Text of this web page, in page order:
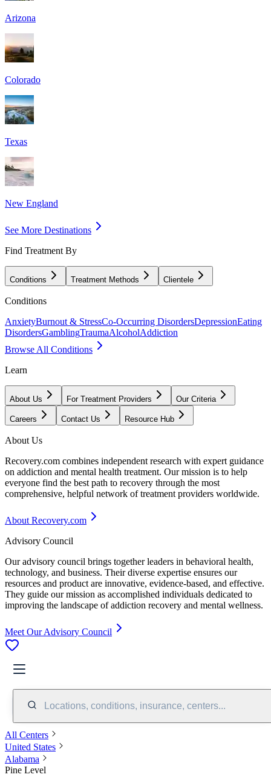
Arizona
Colorado
Texas
New England
See More Destinations
Find Treatment By
Conditions Treatment Methods Clientele
Conditions
AnxietyBurnout & StressCo-Occurring DisordersDepressionEating
DisordersGamblingTraumaAlcoholAddiction
Browse All Conditions
Learn
About Us For Treatment Providers Our Criteria
Careers Contact Us Resource Hub
About Us
Recovery.com combines independent research with expert guidance
on addiction and mental health treatment. Our mission is to help
everyone find the best path to recovery through the most
comprehensive, helpful network of treatment providers worldwide.
About Recovery.com
Advisory Council
Our advisory council brings together leaders in behavioral health,
technology, and business. Their diverse expertise ensures our
resources and product are innovative, evidence-based, and effective.
They guide our mission as accomplished individuals dedicated to
improving the landscape of addiction recovery and mental wellness.
Meet Our Advisory Council
Locations, conditions, insurance, centers...
All Centers
United States
Alabama
Pine Level